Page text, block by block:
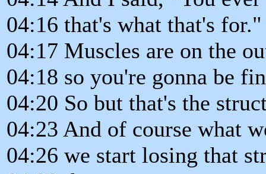
04:16 that's what that's for."
04:17 Muscles are on the
04:18 so you're gonna be
04:20 So but that's the
04:23 And of course what
04:26 we start losing that